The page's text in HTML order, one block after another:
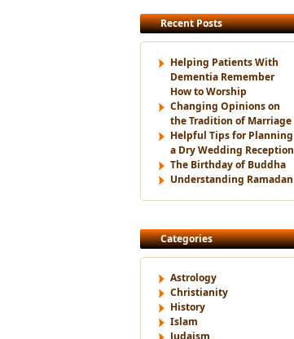
Recent Posts
Helping Patients With
Dementia Remember
How to Worship
Changing Opinions on
the Tradition of Marriage
Helpful Tips for Planning
a Dry Wedding Reception
The Birthday of Buddha
Understanding Ramadan
Categories
Astrology
Christianity
History
Islam